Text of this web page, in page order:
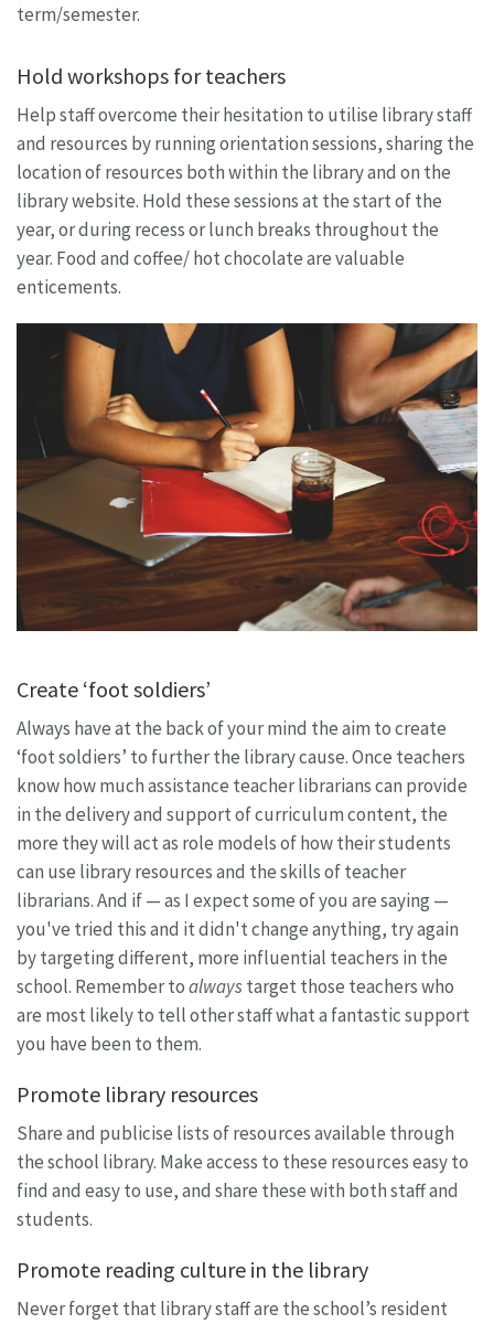
term/semester.
Hold workshops for teachers
Help staff overcome their hesitation to utilise library staff
and resources by running orientation sessions, sharing the
location of resources both within the library and on the
library website. Hold these sessions at the start of the
year, or during recess or lunch breaks throughout the
year. Food and coffee/ hot chocolate are valuable
enticements.
Create ‘foot soldiers’
Always have at the back of your mind the aim to create
‘foot soldiers’ to further the library cause. Once teachers
know how much assistance teacher librarians can provide
in the delivery and support of curriculum content, the
more they will act as role models of how their students
can use library resources and the skills of teacher
librarians. And if — as I expect some of you are saying —
you've tried this and it didn't change anything, try again
by targeting different, more influential teachers in the
school. Remember toalwaystarget those teachers who
are most likely to tell other staff what a fantastic support
you have been to them.
Promote library resources
Share and publicise lists of resources available through
the school library. Make access to these resources easy to
find and easy to use, and share these with both staff and
students.
Promote reading culture in the library
Never forget that library staff are the school’s resident